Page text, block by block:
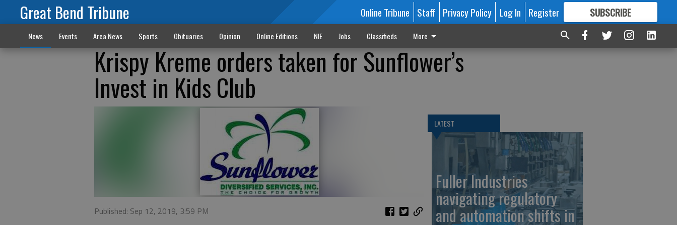
Great Bend Tribune Online Tribune Staff Privacy Policy Log In Register SUBSCRIBE
FORMORE GREAT CONTENT
News Events Area News Sports Obituaries Opinion Online Editions NIE Jobs Classifieds More
Krispy Kreme orders taken for Sunflower’s
Invest in Kids Club
Published: Sep 12, 2019, 3:59 PM
LATEST
Fuller Industries
navigating regulatory
and automation shifts in